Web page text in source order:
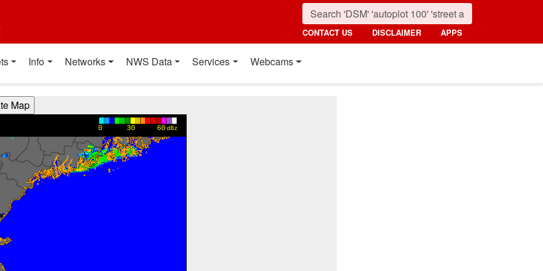
CONTACT US DISCLAIMER APPS
Info Networks NWS Data Services Webcams